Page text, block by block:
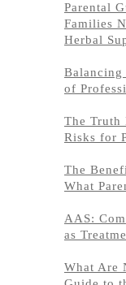
Parental
Families
Herbal
Balancing
of
The Truth
Risks for
The
What
AAS:
as
What Are